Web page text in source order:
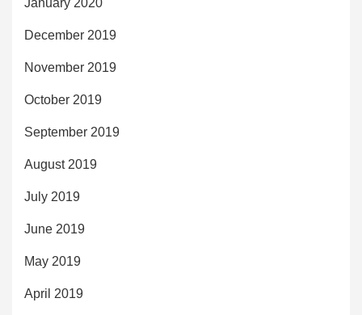
January 2020
December 2019
November 2019
October 2019
September 2019
August 2019
July 2019
June 2019
May 2019
April 2019